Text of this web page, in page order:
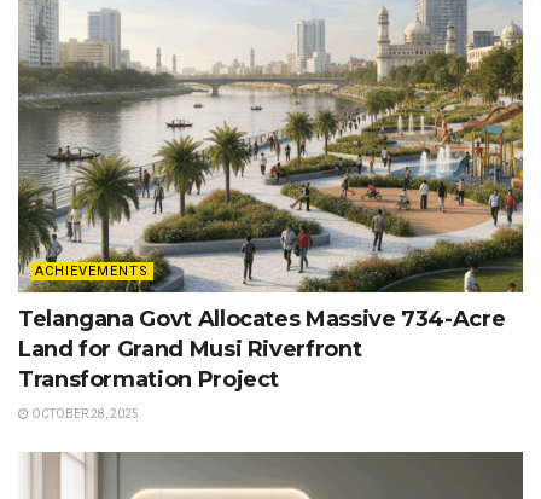
ACHIEVEMENTS
Telangana Govt Allocates Massive 734-Acre
Land for Grand Musi Riverfront
Transformation Project
OCTOBER 28, 2025